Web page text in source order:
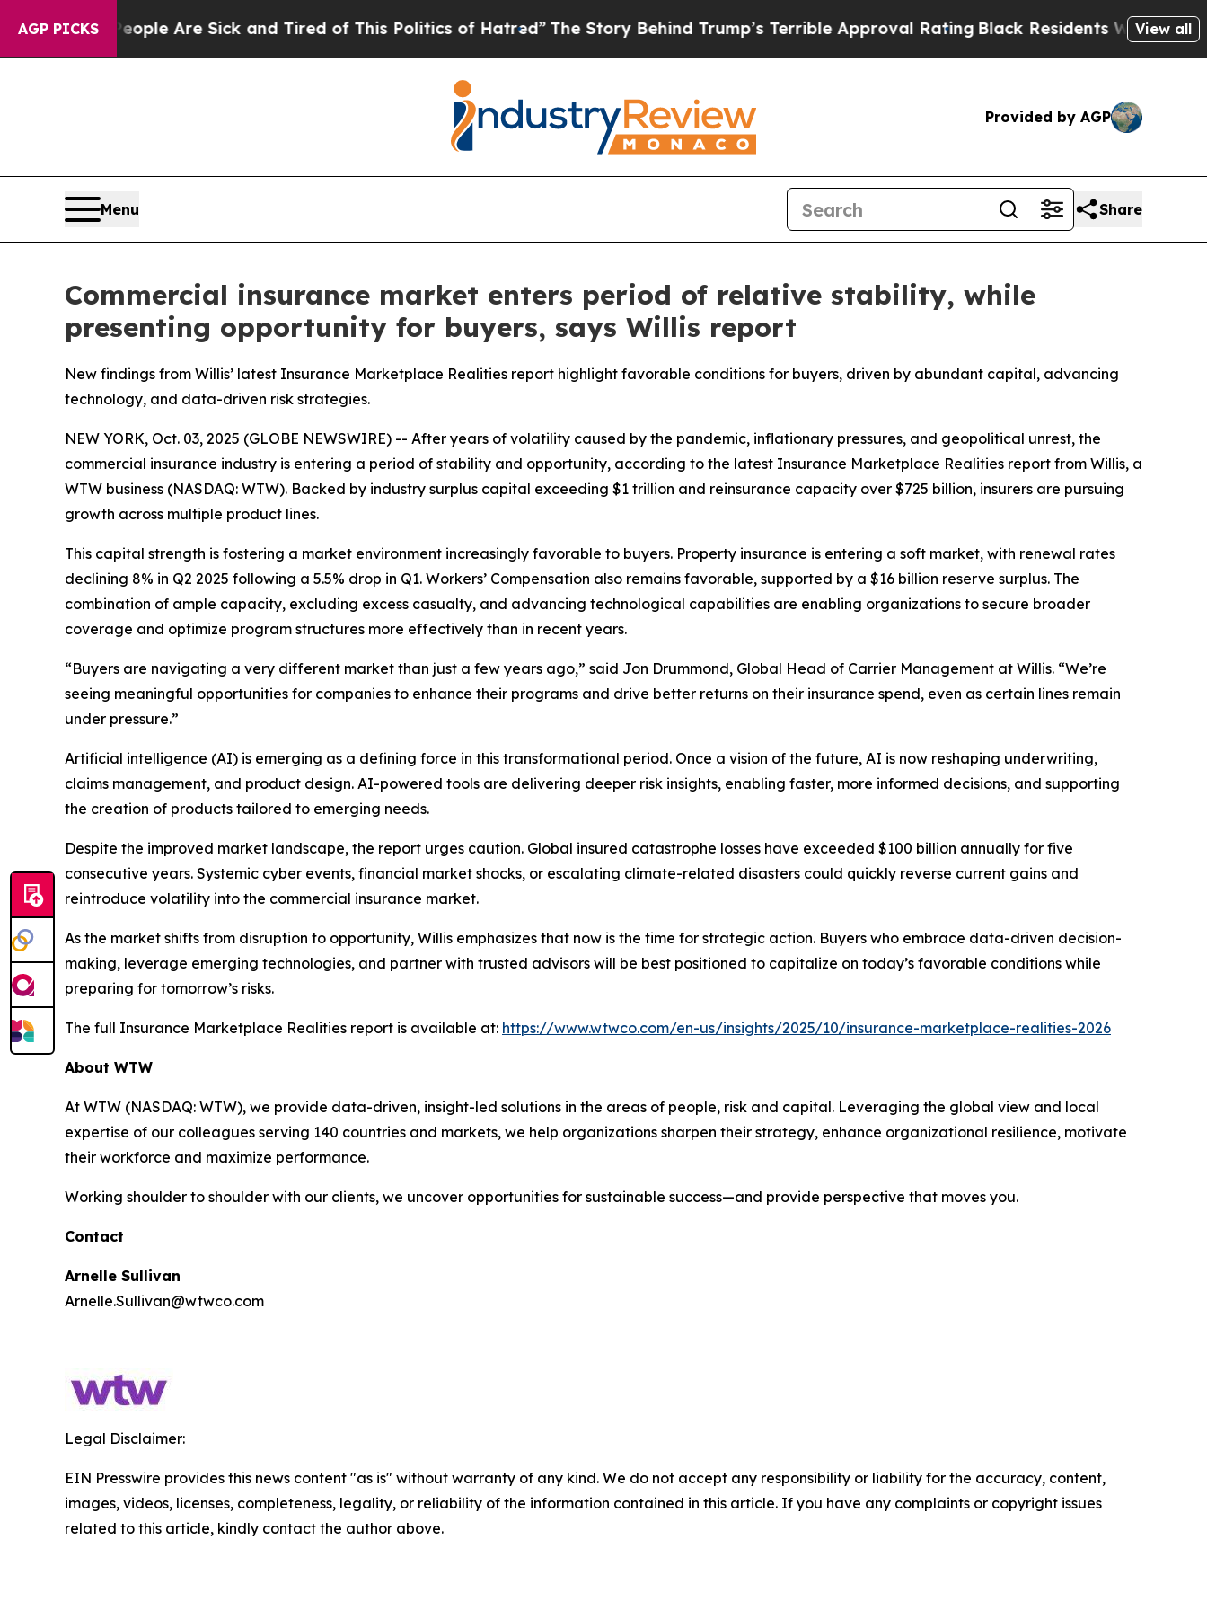
AGP PICKS
“People Are Sick and Tired of This Politics of Hatred”The Story Behind Trump’s Terrible Approval Rating Black Residents Warned ofView all
Provided by AGP
Menu Share
Commercial insurance market enters period of relative stability, while
presenting opportunity for buyers, says Willis report
New findings from Willis’ latest Insurance Marketplace Realities report highlight favorable conditions for buyers, driven by abundant capital, advancing
technology, and data-driven risk strategies.
NEW YORK, Oct. 03, 2025 (GLOBE NEWSWIRE) -- After years of volatility caused by the pandemic, inflationary pressures, and geopolitical unrest, the
commercial insurance industry is entering a period of stability and opportunity, according to the latest Insurance Marketplace Realities report from Willis, a
WTW business (NASDAQ: WTW). Backed by industry surplus capital exceeding $1 trillion and reinsurance capacity over $725 billion, insurers are pursuing
growth across multiple product lines.
This capital strength is fostering a market environment increasingly favorable to buyers. Property insurance is entering a soft market, with renewal rates
declining 8% in Q2 2025 following a 5.5% drop in Q1. Workers’ Compensation also remains favorable, supported by a $16 billion reserve surplus. The
combination of ample capacity, excluding excess casualty, and advancing technological capabilities are enabling organizations to secure broader
coverage and optimize program structures more effectively than in recent years.
“Buyers are navigating a very different market than just a few years ago,” said Jon Drummond, Global Head of Carrier Management at Willis. “We’re
seeing meaningful opportunities for companies to enhance their programs and drive better returns on their insurance spend, even as certain lines remain
under pressure.”
Artificial intelligence (AI) is emerging as a defining force in this transformational period. Once a vision of the future, AI is now reshaping underwriting,
claims management, and product design. AI-powered tools are delivering deeper risk insights, enabling faster, more informed decisions, and supporting
the creation of products tailored to emerging needs.
Despite the improved market landscape, the report urges caution. Global insured catastrophe losses have exceeded $100 billion annually for five
consecutive years. Systemic cyber events, financial market shocks, or escalating climate-related disasters could quickly reverse current gains and
reintroduce volatility into the commercial insurance market.
As the market shifts from disruption to opportunity, Willis emphasizes that now is the time for strategic action. Buyers who embrace data-driven decision-
making, leverage emerging technologies, and partner with trusted advisors will be best positioned to capitalize on today’s favorable conditions while
preparing for tomorrow’s risks.
The full Insurance Marketplace Realities report is available at: https://www.wtwco.com/en-us/insights/2025/10/insurance-marketplace-realities-2026
About WTW
At WTW (NASDAQ: WTW), we provide data-driven, insight-led solutions in the areas of people, risk and capital. Leveraging the global view and local
expertise of our colleagues serving 140 countries and markets, we help organizations sharpen their strategy, enhance organizational resilience, motivate
their workforce and maximize performance.
Working shoulder to shoulder with our clients, we uncover opportunities for sustainable success—and provide perspective that moves you.
Contact
Arnelle Sullivan
Arnelle.Sullivan@wtwco.com
Legal Disclaimer:
EIN Presswire provides this news content "as is" without warranty of any kind. We do not accept any responsibility or liability for the accuracy, content,
images, videos, licenses, completeness, legality, or reliability of the information contained in this article. If you have any complaints or copyright issues
related to this article, kindly contact the author above.